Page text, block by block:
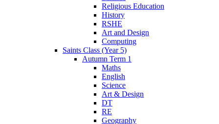
Religious Education
History
RSHE
Art and Design
Computing
Saints Class (Year 5)
Autumn Term 1
Maths
English
Science
Art & Design
DT
RE
Geography